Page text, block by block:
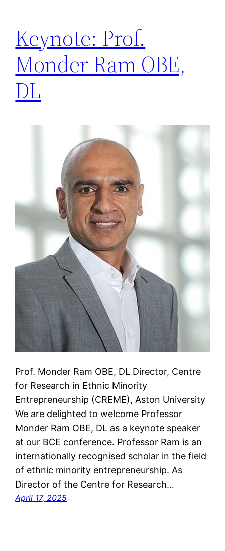
Keynote: Prof.
Monder Ram OBE,
DL
Prof. Monder Ram OBE, DL Director, Centre
for Research in Ethnic Minority
Entrepreneurship (CREME), Aston University
We are delighted to welcome Professor
Monder Ram OBE, DL as a keynote speaker
at our BCE conference. Professor Ram is an
internationally recognised scholar in the field
of ethnic minority entrepreneurship. As
Director of the Centre for Research…
April 17, 2025